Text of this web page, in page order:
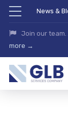
News &
Join our
more →